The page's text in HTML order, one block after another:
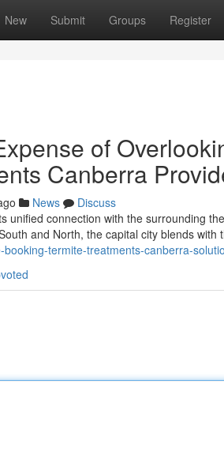
New Submit Groups Register
of
Canberra
News
Discuss
unified connection with the surrounding
and North, the capital city blends with
termite-treatments-canberra-